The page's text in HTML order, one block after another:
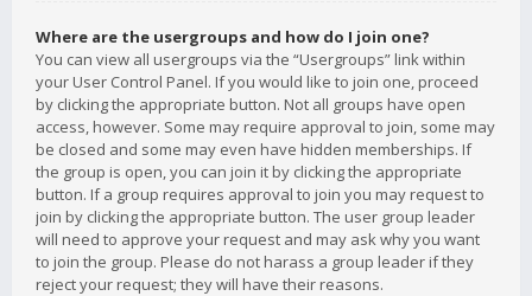
Where are the usergroups and how do I join one?
You can view all usergroups via the “Usergroups” link within
your User Control Panel. If you would like to join one, proceed
by clicking the appropriate button. Not all groups have open
access, however. Some may require approval to join, some may
be closed and some may even have hidden memberships. If
the group is open, you can join it by clicking the appropriate
button. If a group requires approval to join you may request to
join by clicking the appropriate button. The user group leader
will need to approve your request and may ask why you want
to join the group. Please do not harass a group leader if they
reject your request; they will have their reasons.